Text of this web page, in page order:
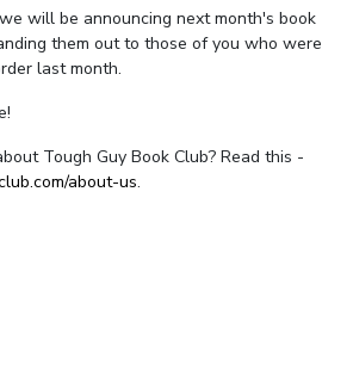
will be announcing next month's book
them out to those of you who were
last month.
Tough Guy Book Club? Read this -
about-us.